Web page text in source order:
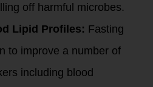
off harmful microbes.
Lipid Profiles: Fasting
to improve a number of
including blood